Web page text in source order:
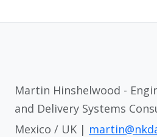
Martin Hinshelwood -
and Delivery Systems
Mexico / UK |